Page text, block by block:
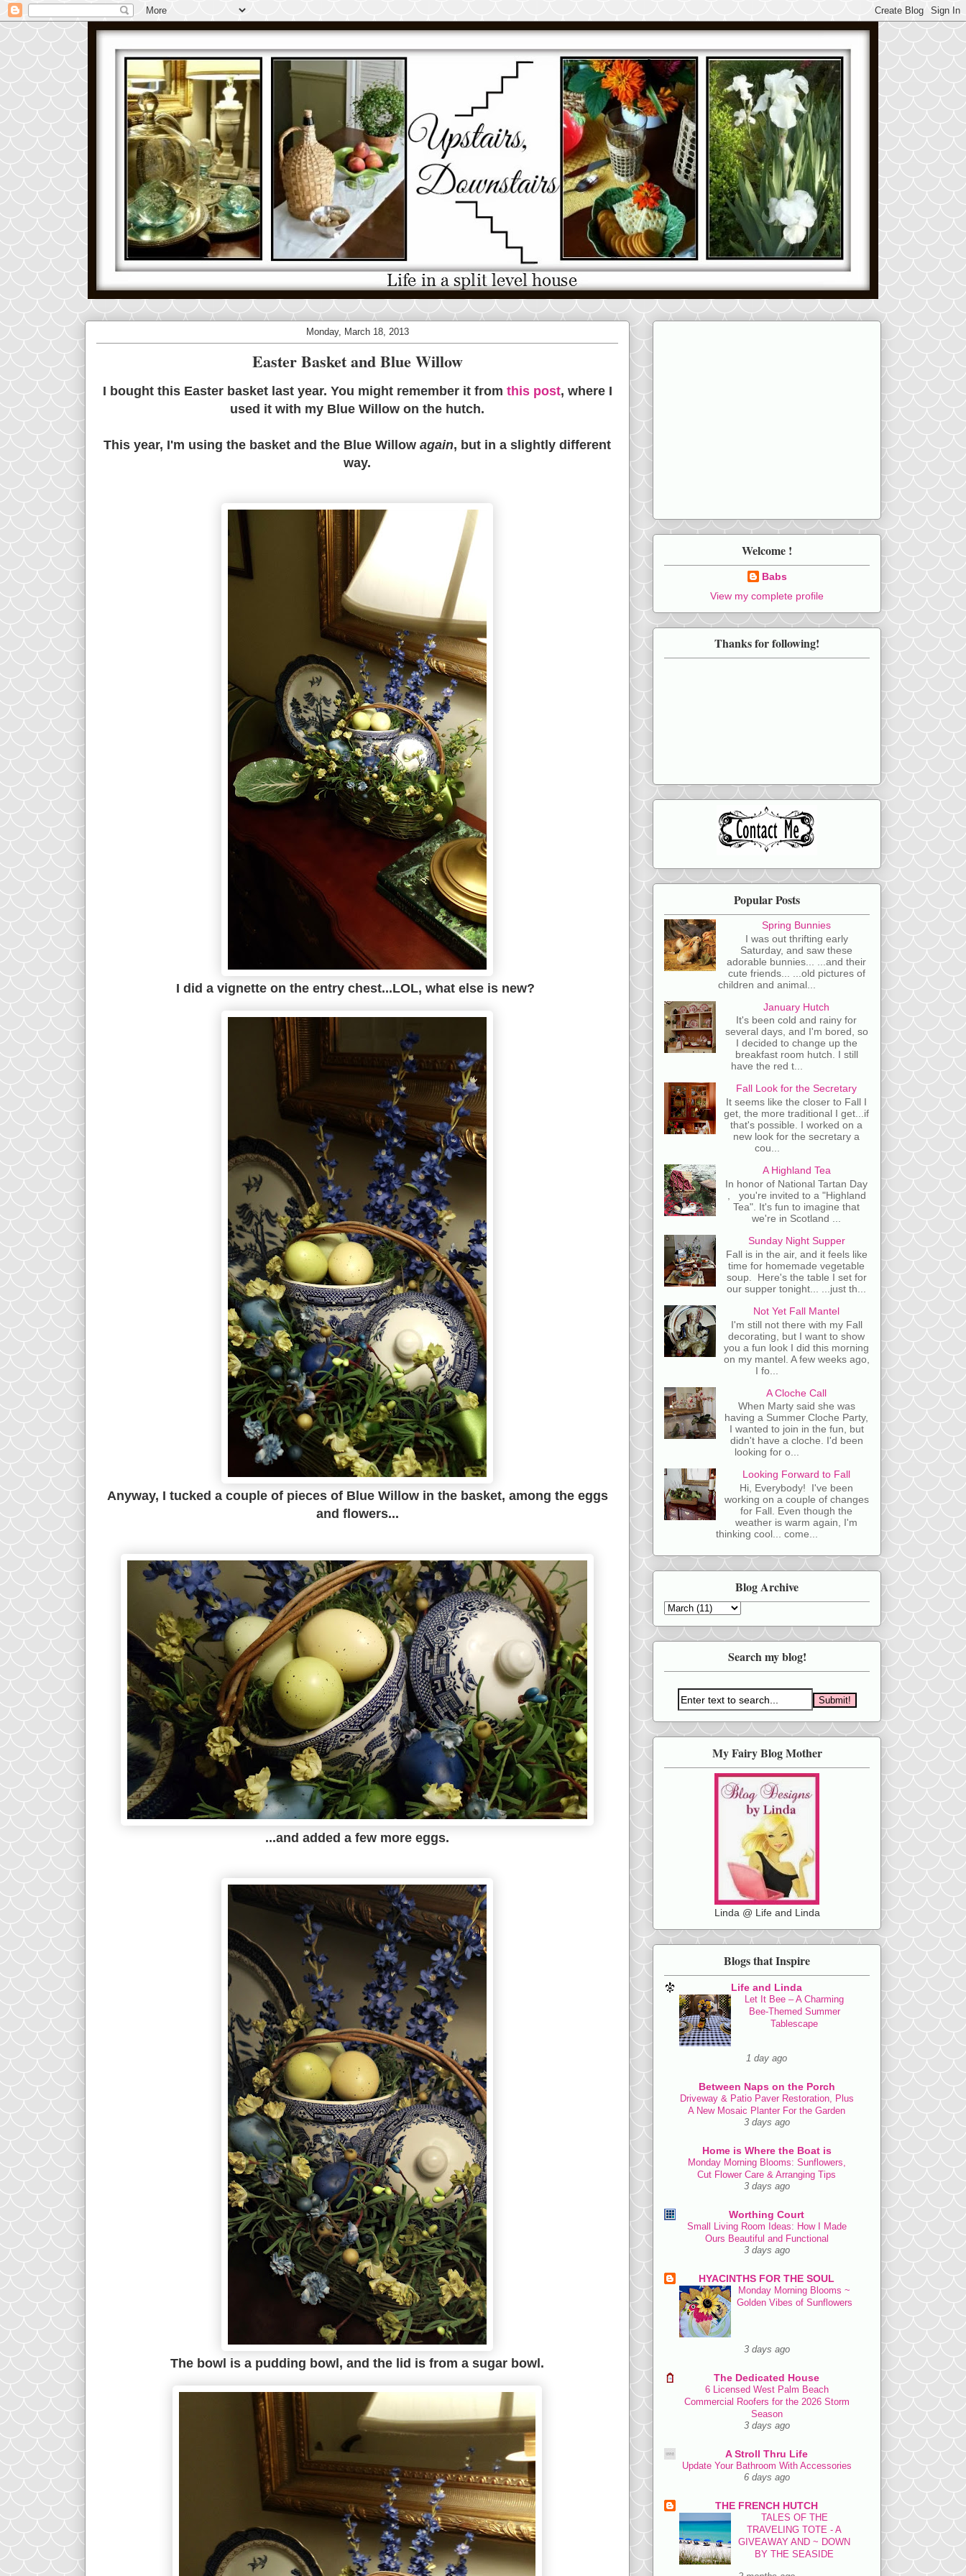
Monday, March 18, 2013
Easter Basket and Blue Willow
I bought this Easter basket last year. You might remember it from this post, where I
used it with my Blue Willow on the hutch.
This year, I'm using the basket and the Blue Willow again, but in a slightly different
way.
I did a vignette on the entry chest...LOL, what else is new?
Anyway, I tucked a couple of pieces of Blue Willow in the basket, among the eggs
and flowers...
...and added a few more eggs.
The bowl is a pudding bowl, and the lid is from a sugar bowl.
Welcome !
Babs
View my complete profile
Thanks for following!
Popular Posts
Spring Bunnies
I was out thrifting early
Saturday, and saw these
adorable bunnies... ...and their
cute friends... ...old pictures of
children and animal...
January Hutch
It's been cold and rainy for
several days, and I'm bored, so
I decided to change up the
breakfast room hutch. I still
have the red t...
Fall Look for the Secretary
It seems like the closer to Fall I
get, the more traditional I get...if
that's possible. I worked on a
new look for the secretary a
cou...
A Highland Tea
In honor of National Tartan Day
, you're invited to a "Highland
Tea". It's fun to imagine that
we're in Scotland ...
Sunday Night Supper
Fall is in the air, and it feels like
time for homemade vegetable
soup. Here's the table I set for
our supper tonight... ...just th...
Not Yet Fall Mantel
I'm still not there with my Fall
decorating, but I want to show
you a fun look I did this morning
on my mantel. A few weeks ago,
I fo...
A Cloche Call
When Marty said she was
having a Summer Cloche Party,
I wanted to join in the fun, but
didn't have a cloche. I'd been
looking for o...
Looking Forward to Fall
Hi, Everybody! I've been
working on a couple of changes
for Fall. Even though the
weather is warm again, I'm
thinking cool... come...
Blog Archive
Search my blog!
My Fairy Blog Mother
Linda @ Life and Linda
Blogs that Inspire
Life and Linda
Let It Bee – A Charming
Bee-Themed Summer
Tablescape
1 day ago
Between Naps on the Porch
Driveway & Patio Paver Restoration, Plus
A New Mosaic Planter For the Garden
3 days ago
Home is Where the Boat is
Monday Morning Blooms: Sunflowers,
Cut Flower Care & Arranging Tips
3 days ago
Worthing Court
Small Living Room Ideas: How I Made
Ours Beautiful and Functional
3 days ago
HYACINTHS FOR THE SOUL
Monday Morning Blooms ~
Golden Vibes of Sunflowers
3 days ago
The Dedicated House
6 Licensed West Palm Beach
Commercial Roofers for the 2026 Storm
Season
3 days ago
A Stroll Thru Life
Update Your Bathroom With Accessories
6 days ago
THE FRENCH HUTCH
TALES OF THE
TRAVELING TOTE - A
GIVEAWAY AND ~ DOWN
BY THE SEASIDE